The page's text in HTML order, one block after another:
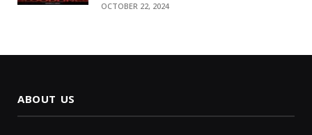
OCTOBER 22, 2024
ABOUT US